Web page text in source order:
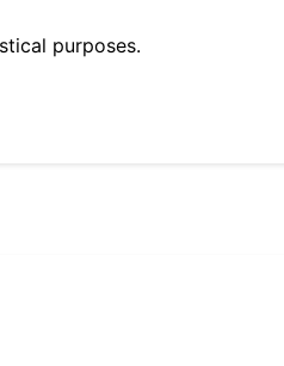
purposes.